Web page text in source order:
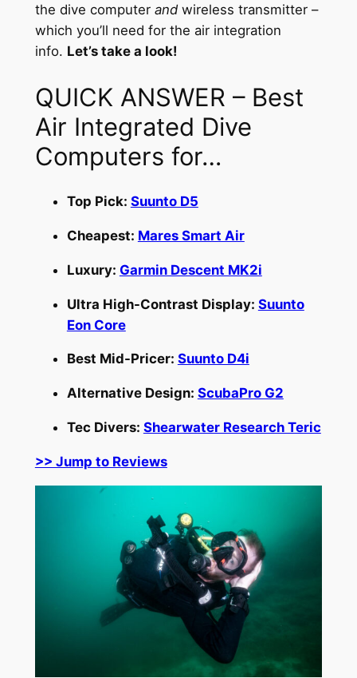
the dive computer andwireless transmitter –
which you’ll need for the air integration
info. Let’s take a look!
QUICK ANSWER – Best
Air Integrated Dive
Computers for…
Top Pick: Suunto D5
Cheapest: Mares Smart Air
Luxury: Garmin Descent MK2i
Ultra High-Contrast Display: Suunto
Eon Core
Best Mid-Pricer: Suunto D4i
Alternative Design: ScubaPro G2
Tec Divers: Shearwater Research Teric
>> Jump to Reviews